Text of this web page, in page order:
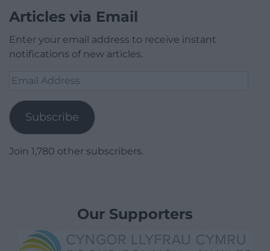
Articles via Email
Enter your email address to receive instant
notifications of new articles.
Email
Subscribe
Join 1,780 other subscribers.
Our Supporters